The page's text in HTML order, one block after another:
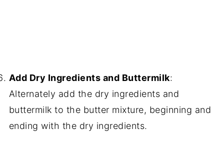
Add Dry Ingredients and Buttermilk:
Alternately add the dry ingredients and
buttermilk to the butter mixture, beginning and
ending with the dry ingredients.